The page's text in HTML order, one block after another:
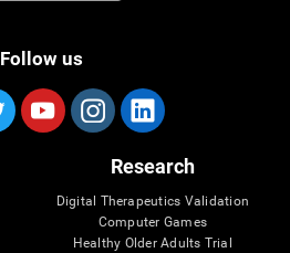
Follow us
Research
Digital Therapeutics Validation
Computer Games
Healthy Older Adults Trial